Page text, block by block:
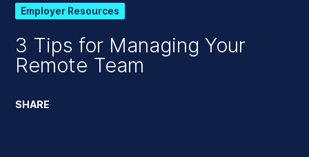
Employer Resources
3 Tips for Managing Your
Remote Team
SHARE